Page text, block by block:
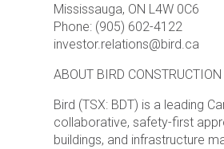
Mississauga, ON L4W 0C6
Phone: (905) 602-4122
investor.relations@bird.ca
ABOUT BIRD CONSTRUCTION
Bird (TSX: BDT) is a leading
collaborative, safety-first
buildings, and infrastructure